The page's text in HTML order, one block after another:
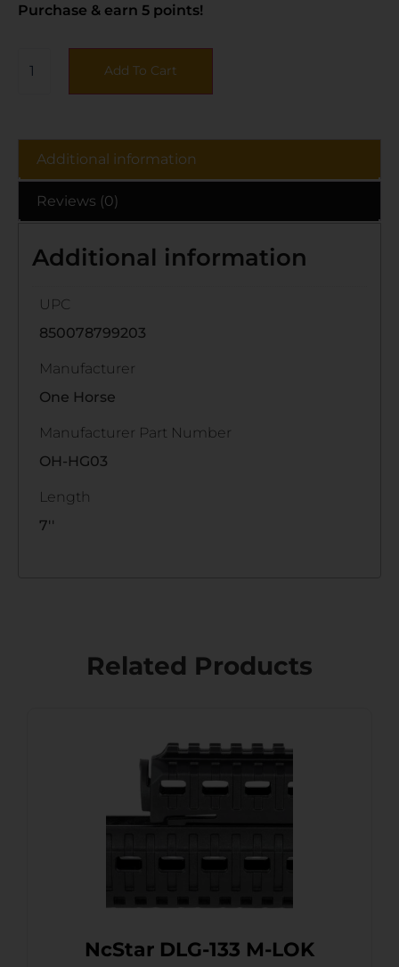
Purchase & earn 5 points!
Add To Cart
Additional information
Reviews (0)
Additional information
UPC
850078799203
Manufacturer
One Horse
Manufacturer Part Number
OH-HG03
Length
7''
Related Products
NcStar DLG-133 M-LOK